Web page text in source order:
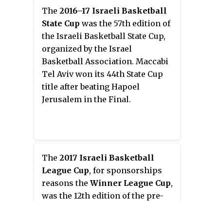
he primarily plays at the small
forward position. He was named
the Israeli Basketball Premier
League Most Improved Player in
2017, and an Israeli Basketball
Premier League All-Star in 2019.
The 2016–17 Israeli Basketball
State Cup was the 57th edition of
the Israeli Basketball State Cup,
organized by the Israel
Basketball Association. Maccabi
Tel Aviv won its 44th State Cup
title after beating Hapoel
Jerusalem in the Final.
The 2017 Israeli Basketball
League Cup, for sponsorships
reasons the Winner League Cup,
was the 12th edition of the pre-